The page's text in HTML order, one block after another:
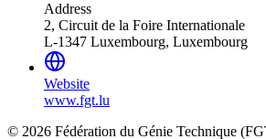
Address
2, Circuit de la Foire Internationale
L-1347 Luxembourg, Luxembourg
Website
www.fgt.lu
© 2026 Fédération du Génie Technique